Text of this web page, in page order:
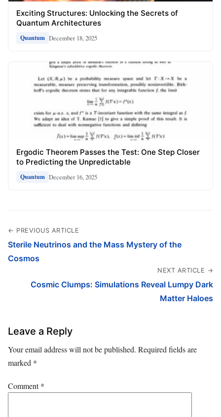
Exciting Structures: Unlocking the Secrets of
Quantum Architectures
Quantum December 18, 2025
Ergodic Theorem Passes the Test: One Step Closer
to Predicting the Unpredictable
Quantum December 16, 2025
← PREVIOUS ARTICLE
Sterile Neutrinos and the Mass Mystery of the
Cosmos
NEXT ARTICLE →
Cosmic Clumps: Simulations Reveal Lumpy Dark
Matter Haloes
Leave a Reply
Your email address will not be published. Required fields are
marked *
Comment*